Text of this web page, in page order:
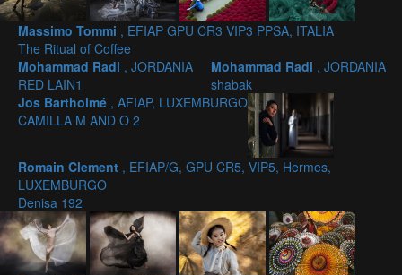
Massimo Tommi , EFIAP GPU CR3 VIP3 PPSA, ITALIA
The Ritual of Coffee
Mohammad Radi , JORDANIA
RED LAIN1
Mohammad Radi , JORDANIA
shabak
Jos Bartholmé , AFIAP, LUXEMBURGO
CAMILLA M AND O 2
Romain Clement , EFIAP/G, GPU CR5, VIP5, Hermes,
LUXEMBURGO
Denisa 192